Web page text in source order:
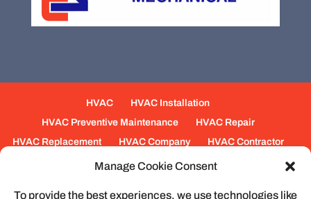
Manage Cookie Consent
To provide the best experiences, we use technologies like
HVAC
HVAC Installation
HVAC Preventive Maintenance
HVAC Repair
HVAC Replacement
HVAC Company
HVAC Contractor
Mechanical Contractors
Jobs
Service Areas